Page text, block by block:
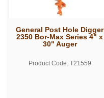
General Post Hole Digger
2350 Bor-Max Series 4" x
30" Auger
Product Code: T21559